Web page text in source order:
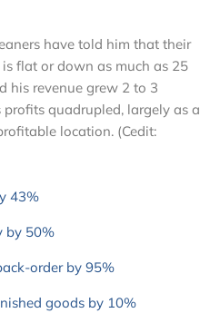
have told him that their
flat or down as much as 25
his revenue grew 2 to 3
quadrupled, largely as a
location. (Cedit:
43%
by 50%
order by 95%
goods by 10%